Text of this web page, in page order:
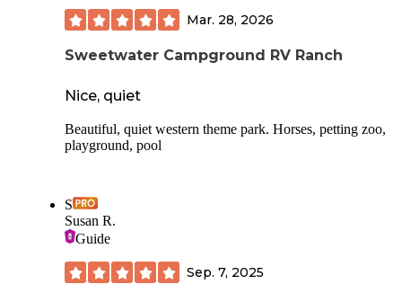
Mar. 28, 2026
Sweetwater Campground RV Ranch
Nice, quiet
Beautiful, quiet western theme park. Horses, petting zoo,
playground, pool
S
Susan R.
Guide
Sep. 7, 2025